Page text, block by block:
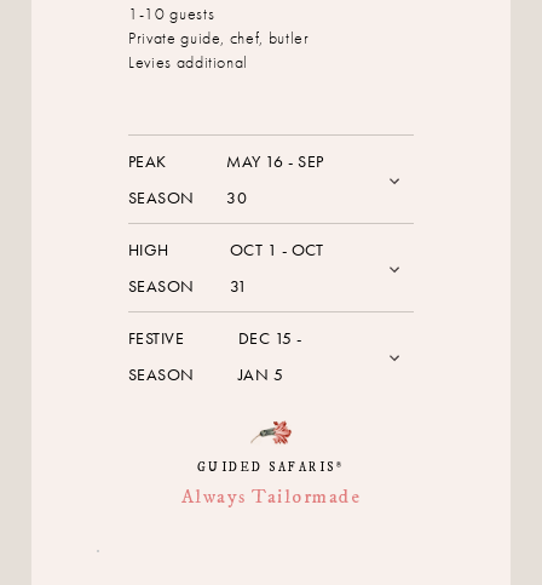
1-10 guests
Private guide, chef, butler
Levies additional
PEAK
SEASON
MAY 16 - SEP
30
HIGH
SEASON
OCT 1 - OCT
31
FESTIVE
SEASON
DEC 15 -
JAN 5
GUIDED SAFARIS ®
Always Tailormade